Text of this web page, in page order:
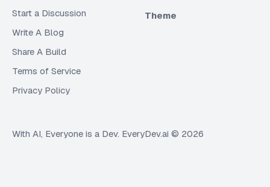
Start a Discussion
Write A Blog
Share A Build
Terms of Service
Privacy Policy
Theme
With AI, Everyone is a Dev. EveryDev.ai © 2026